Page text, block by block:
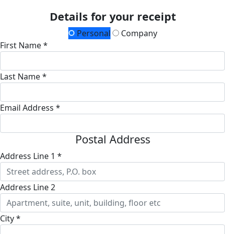
Details for your receipt
Personal
Company
First Name *
Last Name *
Email Address *
Postal Address
Address Line 1 *
Address Line 2
City *